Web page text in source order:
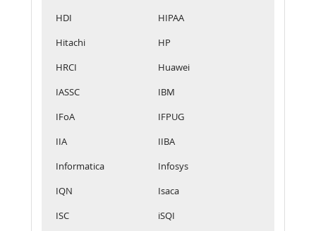
HDI
HIPAA
Hitachi
HP
HRCI
Huawei
IASSC
IBM
IFoA
IFPUG
IIA
IIBA
Informatica
Infosys
IQN
Isaca
ISC
iSQI